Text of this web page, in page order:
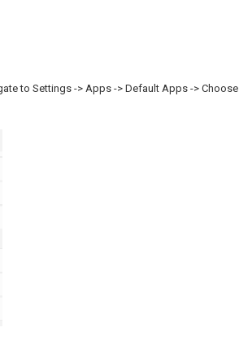
to Settings -> Apps -> Default Apps -> Choose